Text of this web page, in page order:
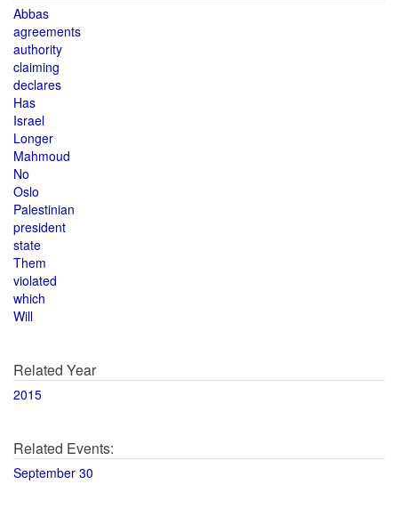
Abbas
agreements
authority
claiming
declares
Has
Israel
Longer
Mahmoud
No
Oslo
Palestinian
president
state
Them
violated
which
Will
Related Year
2015
Related Events:
September 30